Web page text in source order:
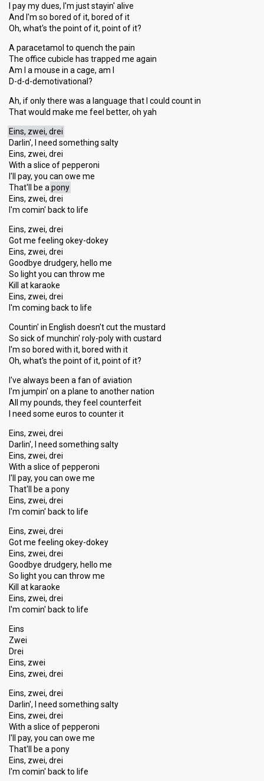
I pay my dues, I'm just stayin' alive
And I'm so bored of it, bored of it
Oh, what's the point of it, point of it?
A paracetamol to quench the pain
The office cubicle has trapped me again
Am I a mouse in a cage, am I
D-d-d-demotivational?
Ah, if only there was a language that I could count in
That would make me feel better, oh yah
Eins, zwei, drei
Darlin', I need something salty
Eins, zwei, drei
With a slice of pepperoni
I'll pay, you can owe me
That'll be a pony
Eins, zwei, drei
I'm comin' back to life
Eins, zwei, drei
Got me feeling okey-dokey
Eins, zwei, drei
Goodbye drudgery, hello me
So light you can throw me
Kill at karaoke
Eins, zwei, drei
I'm coming back to life
Countin' in English doesn't cut the mustard
So sick of munchin' roly-poly with custard
I'm so bored with it, bored with it
Oh, what's the point of it, point of it?
I've always been a fan of aviation
I'm jumpin' on a plane to another nation
All my pounds, they feel counterfeit
I need some euros to counter it
Eins, zwei, drei
Darlin', I need something salty
Eins, zwei, drei
With a slice of pepperoni
I'll pay, you can owe me
That'll be a pony
Eins, zwei, drei
I'm comin' back to life
Eins, zwei, drei
Got me feeling okey-dokey
Eins, zwei, drei
Goodbye drudgery, hello me
So light you can throw me
Kill at karaoke
Eins, zwei, drei
I'm comin' back to life
Eins
Zwei
Drei
Eins, zwei
Eins, zwei, drei
Eins, zwei, drei
Darlin', I need something salty
Eins, zwei, drei
With a slice of pepperoni
I'll pay, you can owe me
That'll be a pony
Eins, zwei, drei
I'm comin' back to life